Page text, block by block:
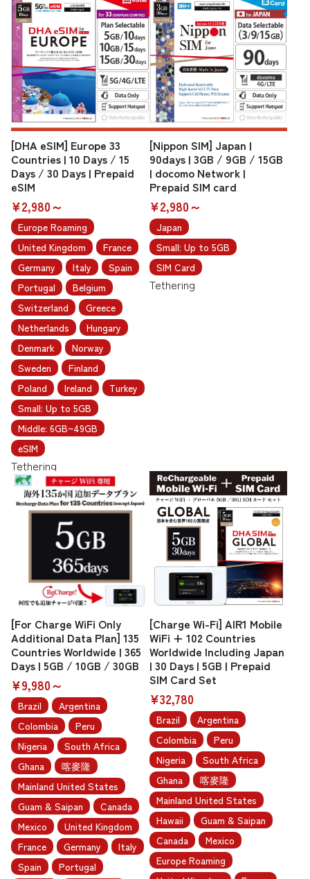
[DHA eSIM] Europe 33
Countries | 10 Days / 15
Days / 30 Days | Prepaid
eSIM
¥2,980～
Europe Roaming
United Kingdom
France
Germany
Italy
Spain
Portugal
Belgium
Switzerland
Greece
Netherlands
Hungary
Denmark
Norway
Sweden
Finland
Poland
Ireland
Turkey
Small: Up to 5GB
Middle: 6GB~49GB
eSIM
Tethering
[Nippon SIM] Japan |
90days | 3GB / 9GB / 15GB
| docomo Network |
Prepaid SIM card
¥2,980～
Japan
Small: Up to 5GB
SIM Card
Tethering
[For Charge WiFi Only
Additional Data Plan] 135
Countries Worldwide | 365
Days | 5GB / 10GB / 30GB
¥9,980～
Brazil
Argentina
Colombia
Peru
Nigeria
South Africa
Ghana
喀麥隆
Mainland United States
Guam & Saipan
Canada
Mexico
United Kingdom
France
Germany
Italy
Spain
Portugal
[Charge Wi-Fi] AIR1 Mobile
WiFi + 102 Countries
Worldwide Including Japan
| 30 Days | 5GB | Prepaid
SIM Card Set
¥32,780
Brazil
Argentina
Colombia
Peru
Nigeria
South Africa
Ghana
喀麥隆
Mainland United States
Hawaii
Guam & Saipan
Canada
Mexico
Europe Roaming